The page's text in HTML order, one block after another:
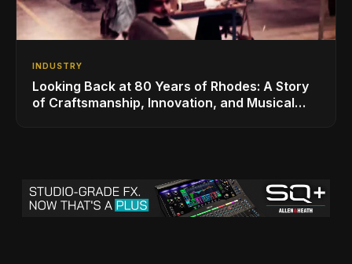
INDUSTRY
Looking Back at 80 Years of Rhodes: A Story
of Craftsmanship, Innovation, and Musical